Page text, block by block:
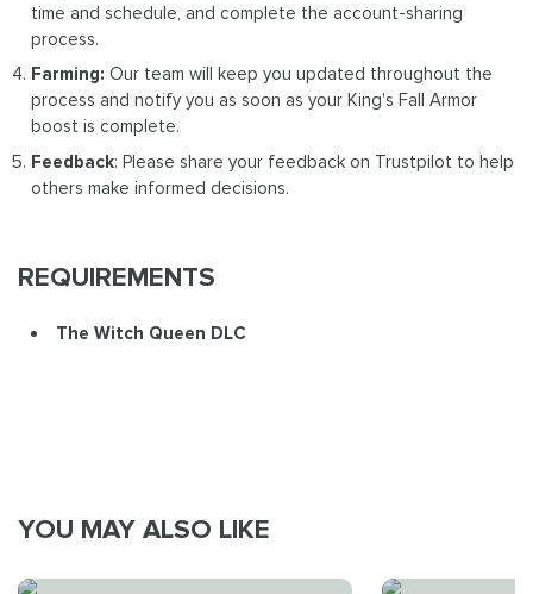
time and schedule, and complete the account-sharing
process.
Farming: Our team will keep you updated throughout the
process and notify you as soon as your King's Fall Armor
boost is complete.
Feedback: Please share your feedback on Trustpilot to help
others make informed decisions.
REQUIREMENTS
The Witch Queen DLC
YOU MAY ALSO LIKE